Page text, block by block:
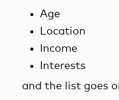
Age
Location
Income
Interests
and the list goes